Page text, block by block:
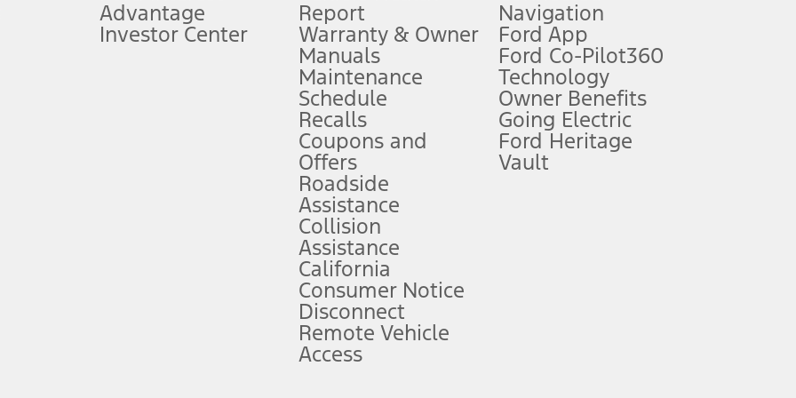
plus government fees and taxes, any finance charges, any dealer processing charge, any electronic filing charge, and any emission
upon AT&T activation and expires at the end of three months or when 3GB of data is used, whichever comes first. To activate, go to
attention, judgment, and need to control the vehicle. They do not make your vehicle autonomous or replace your responsibility to drive
to take over at any time. See Owner’s Manual for details and limitations.
service plan. Package pricing, features, included plans, and term lengths vary by model. Evolving technology/cellular
("Total MSRP") minus any available offers and/or incentives. Incentives may vary. Excludes taxes, title, and registration fees. For
Plan pricing. Not all AXZ Plan customers will qualify for the Plan pricing shown and not all offers or incentives are available to AXZ Plan
figures presented do not represent an offer that can be accepted by you. See your local dealer for vehicle availability and actual price.
charges and total of options, but does not include service contracts, insurance or any outstanding prior credit balance. Does not include
Advantage
Investor Center
Report
Warranty & Owner
Manuals
Maintenance
Schedule
Recalls
Coupons and
Offers
Roadside
Assistance
Collision
Assistance
California
Consumer Notice
Disconnect
Remote Vehicle
Access
Navigation
Ford App
Ford Co-Pilot360
Technology
Owner Benefits
Going Electric
Ford Heritage
Vault